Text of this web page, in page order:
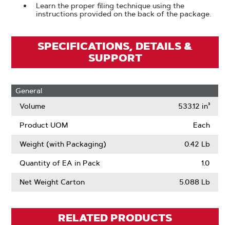
Learn the proper filing technique using the
instructions provided on the back of the package.
SPECIFICATIONS, DETAILS &
SUPPORT
General
Volume
533.12 in³
Product UOM Each
Weight (with Packaging) 0.42 Lb
Quantity of EA in Pack 1.0
Net Weight Carton 5.088 Lb
RELATED PRODUCTS